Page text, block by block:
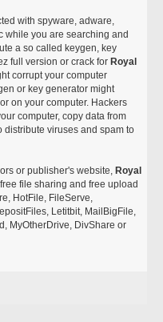
with spyware, adware,
while you are searching and
a so called keygen, key
full version or crack for Royal
corrupt your computer
or key generator might
on your computer. Hackers
computer, copy data from
distribute viruses and spam to
or publisher's website, Royal
file sharing and free upload
HotFile, FileServe,
Letitbit, MailBigFile,
MyOtherDrive, DivShare or